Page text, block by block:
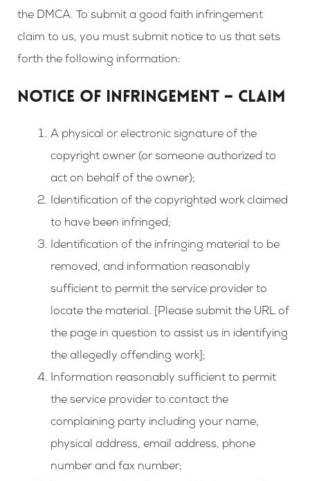
the DMCA. To submit a good faith infringement
claim to us, you must submit notice to us that sets
forth the following information:
NOTICE OF INFRINGEMENT – CLAIM
A physical or electronic signature of the
copyright owner (or someone authorized to
act on behalf of the owner);
Identification of the copyrighted work claimed
to have been infringed;
Identification of the infringing material to be
removed, and information reasonably
sufficient to permit the service provider to
locate the material. [Please submit the URL of
the page in question to assist us in identifying
the allegedly offending work];
Information reasonably sufficient to permit
the service provider to contact the
complaining party including your name,
physical address, email address, phone
number and fax number;